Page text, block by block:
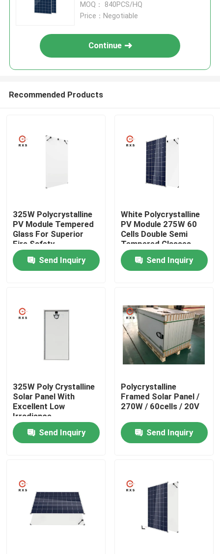
Home
Factory Tour
Quality Control
Contact Us
Solar PV Module
High Power Solar Panels
MOQ： 840PCS/HQ
Price：Negotiable
Continue
Recommended Products
325W Polycrystalline
PV Module Tempered
Glass For Superior
Fire Safety
Performance
Send Inquiry
White Polycrystalline
PV Module 275W 60
Cells Double Semi
Tempered Glasses
Send Inquiry
325W Poly Crystalline
Solar Panel With
Excellent Low
Irradiance
Performanc
Send Inquiry
Polycrystalline
Framed Solar Panel /
270W / 60cells / 20V
Send Inquiry